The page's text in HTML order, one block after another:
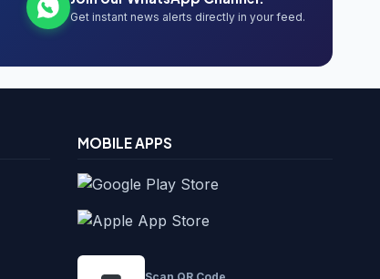
Get instant news alerts directly in your feed.
MOBILE APPS